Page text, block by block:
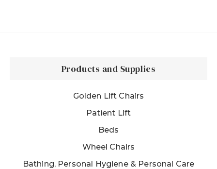
Products and Supplies
Golden Lift Chairs
Patient Lift
Beds
Wheel Chairs
Bathing, Personal Hygiene & Personal Care